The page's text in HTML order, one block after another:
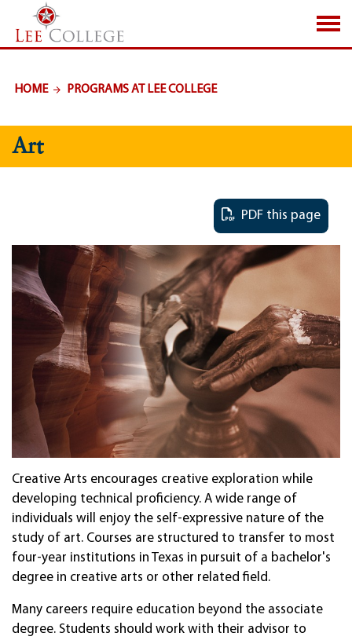
SKIP TO PAGE CONTENT
HOME PROGRAMS AT LEE COLLEGE
Art
PDF this page
Crea­tive Arts en­coura­ges crea­tive ex­plor­a­tion while
dev­elop­ing tech­ni­cal pro­fi­cien­cy. A wide range of
individuals will enjoy the self-expressive nature of the
study of art. Cour­ses are struc­tured to trans­fer to most
four-year in­sti­tu­tions in Texas in pur­suit of a bach­elor's
degree in crea­tive arts or other re­lated field.
Many careers require education beyond the associate
degree. Students should work with their advisor to